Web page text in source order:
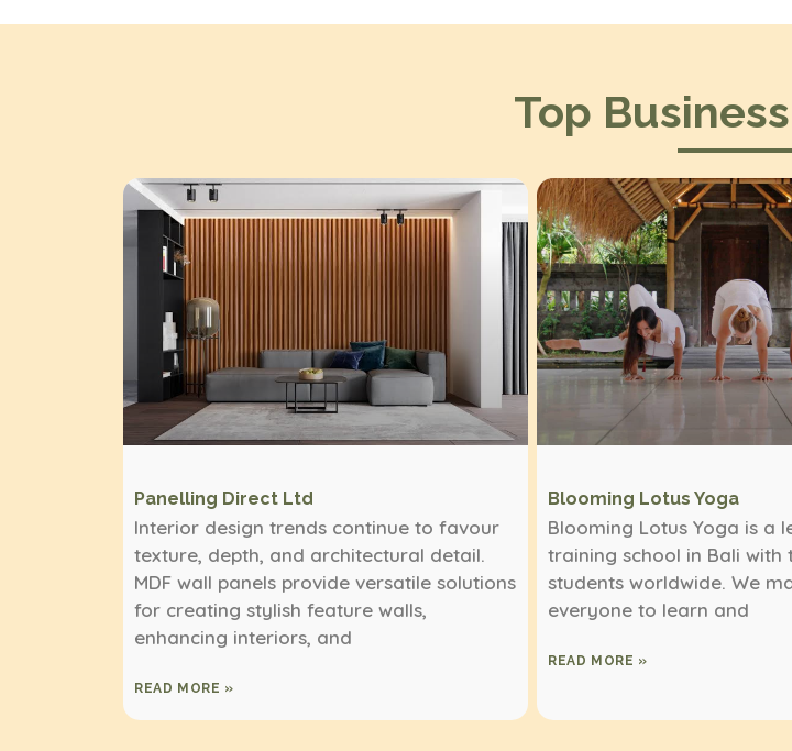
Top
Panelling Direct Ltd
Interior design trends continue to favour
texture, depth, and architectural detail.
MDF wall panels provide versatile solutions
for creating stylish feature walls,
enhancing interiors, and
READ MORE »
Blooming Lotus Yoga
Blooming Lotus Yoga is a
training school in Bali with
students worldwide. We
everyone to learn and
READ MORE »